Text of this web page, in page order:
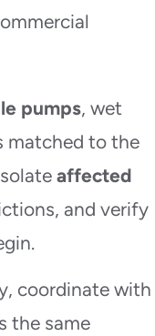
pumps, wet
matched to the
affected
and verify
coordinate with
the same